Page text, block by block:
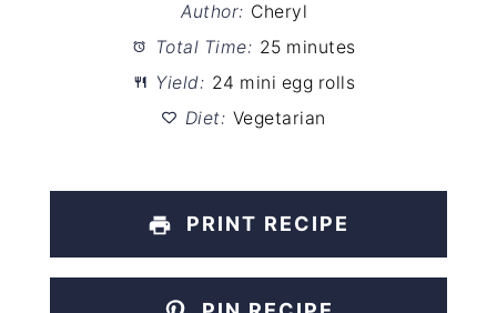
Author: Cheryl
Total Time: 25 minutes
Yield: 24 mini egg rolls
Diet: Vegetarian
PRINT RECIPE